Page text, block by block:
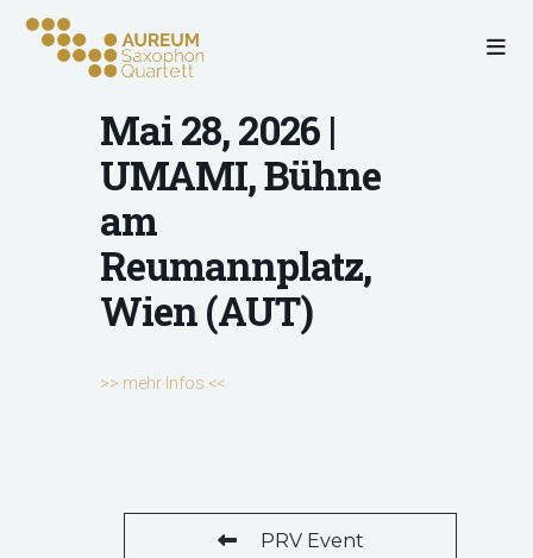
Mai 28, 2026 |
UMAMI, Bühne
am
Reumannplatz,
Wien (AUT)
>> mehr Infos <<
PRV Event